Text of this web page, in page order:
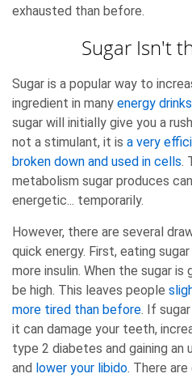
exhausted than before.
Sugar Isn't
Sugar is a popular way to
ingredient in many energy drinks
sugar will initially give you a
not a stimulant, it is a very
broken down and used in cells.
metabolism sugar produces
energetic... temporarily.
However, there are several
quick energy. First, eating
more insulin. When the sugar
be high. This leaves people
more tired than before. If
it can damage your teeth,
type 2 diabetes and gaining
and lower your libido. There